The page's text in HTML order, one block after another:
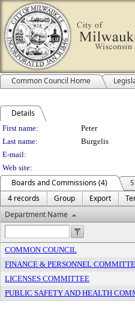
Common Council Home
Details
Person Details
First name:
Peter
Last name:
Burgelis
E-mail:
Web site:
Boards and Commissions (4)
4 records
Group Export
Department Name
COMMON COUNCIL
FINANCE & PERSONNEL
LICENSES COMMITTEE
PUBLIC SAFETY AND HEALTH